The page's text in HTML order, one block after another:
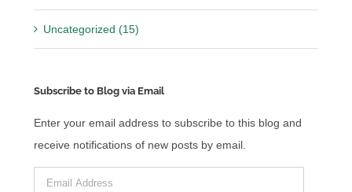
Uncategorized (15)
Subscribe to Blog via Email
Enter your email address to subscribe to this blog and
receive notifications of new posts by email.
Email